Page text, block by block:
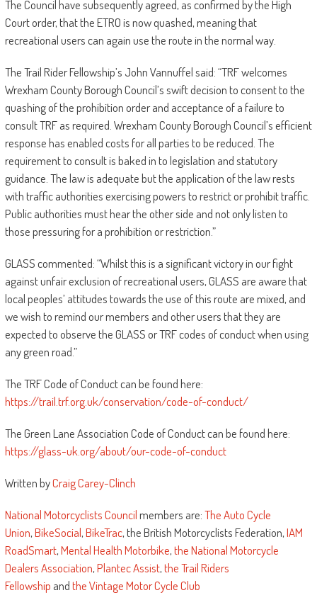
The Council have subsequently agreed, as confirmed by the High
Court order, that the ETRO is now quashed, meaning that
recreational users can again use the route in the normal way.
The Trail Rider Fellowship’s John Vannuffel said: “TRF welcomes
Wrexham County Borough Council’s swift decision to consent to the
quashing of the prohibition order and acceptance of a failure to
consult TRF as required. Wrexham County Borough Council’s efficient
response has enabled costs for all parties to be reduced. The
requirement to consult is baked in to legislation and statutory
guidance. The law is adequate but the application of the law rests
with traffic authorities exercising powers to restrict or prohibit traffic.
Public authorities must hear the other side and not only listen to
those pressuring for a prohibition or restriction.”
GLASS commented: “Whilst this is a significant victory in our fight
against unfair exclusion of recreational users, GLASS are aware that
local peoples’ attitudes towards the use of this route are mixed, and
we wish to remind our members and other users that they are
expected to observe the GLASS or TRF codes of conduct when using
any green road.”
The TRF Code of Conduct can be found here:
https://trail.trf.org.uk/conservation/code-of-conduct/
The Green Lane Association Code of Conduct can be found here:
https://glass-uk.org/about/our-code-of-conduct
Written byCraig Carey-Clinch
National Motorcyclists Councilmembers are:The Auto Cycle
Union,BikeSocial,BikeTrac, the British Motorcyclists Federation,IAM
RoadSmart,Mental Health Motorbike,the National Motorcycle
Dealers Association,Plantec Assist,the Trail Riders
Fellowship andthe Vintage Motor Cycle Club